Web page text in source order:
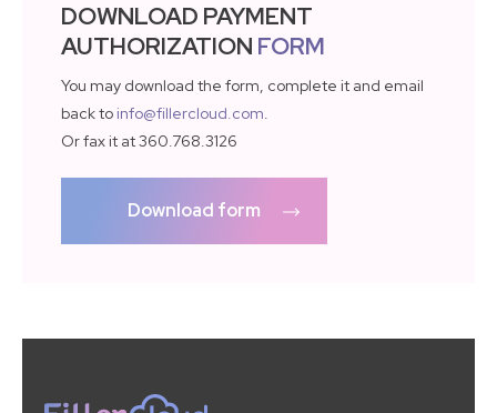
DOWNLOAD PAYMENT
AUTHORIZATION FORM
You may download the form, complete it and email
back to info@fillercloud.com.
Or fax it at 360.768.3126
Download form